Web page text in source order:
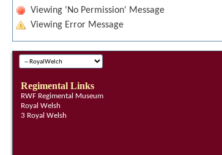
Viewing 'No Permission' Message
Viewing Error Message
Regimental Links
RWF Regimental Museum
Royal Welsh
3 Royal Welsh